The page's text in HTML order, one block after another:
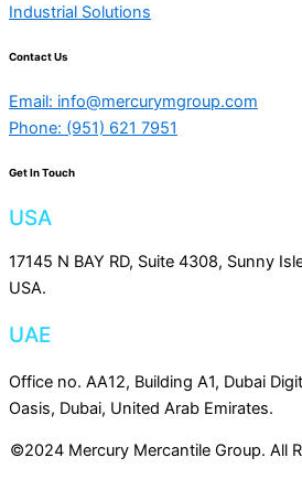
Industrial Solutions
Contact Us
Email: info@mercurymgroup.com
Phone: (951) 621 7951
Get In Touch
USA
17145 N BAY RD, Suite 4308, Sunny
USA.
UAE
Office no. AA12, Building A1, Dubai
Oasis, Dubai, United Arab Emirates.
©2024 Mercury Mercantile Group. All